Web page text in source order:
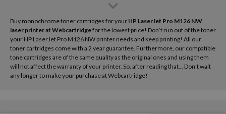
Buy monochrome toner cartridges for your HP LaserJet Pro M126 NW
laser printerat Webcartridgefor the lowest price! Don’t run out of the toner
your HP LaserJet Pro M126 NW printer needs and keep printing! All our
toner cartridges come with a 2 year guarantee. Furthermore, our compatible
tone cartridges are of the same quality as the original ones and using them
will not affect the warranty of your printer. So, after reading that... Don’t wait
any longer to make your purchase at Webcartridge!